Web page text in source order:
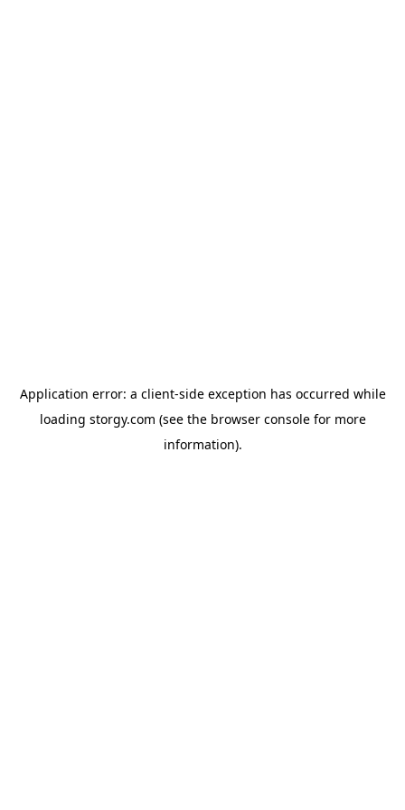
Application error: a client-side exception has occurred while
loading storgy.com (see the browser consolefor more
information).